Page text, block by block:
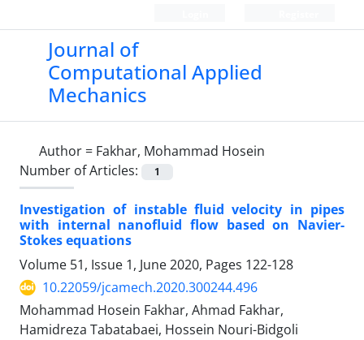
Journal of
Computational Applied
Mechanics
Author = Fakhar, Mohammad Hosein
Number of Articles:
1
Investigation of instable fluid velocity in pipes
with internal nanofluid flow based on Navier-
Stokes equations
Volume 51, Issue 1, June 2020, Pages 122-128
10.22059/jcamech.2020.300244.496
Mohammad Hosein Fakhar, Ahmad Fakhar,
Hamidreza Tabatabaei, Hossein Nouri-Bidgoli